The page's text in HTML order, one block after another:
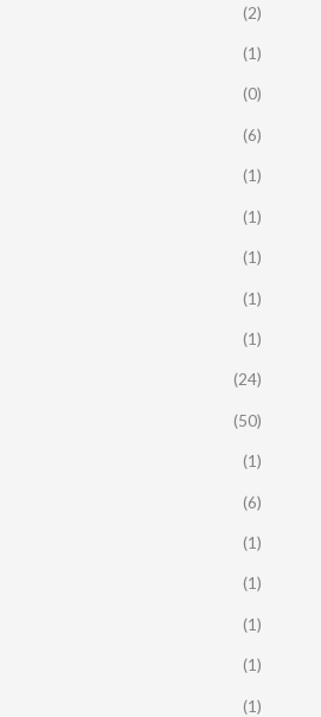
(2)
(1)
(0)
(6)
(1)
(1)
(1)
(1)
(1)
(24)
(50)
(1)
(6)
(1)
(1)
(1)
(1)
(1)